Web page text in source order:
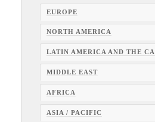
EUROPE
NORTH AMERICA
LATIN AMERICA AND THE
MIDDLE EAST
AFRICA
ASIA / PACIFIC